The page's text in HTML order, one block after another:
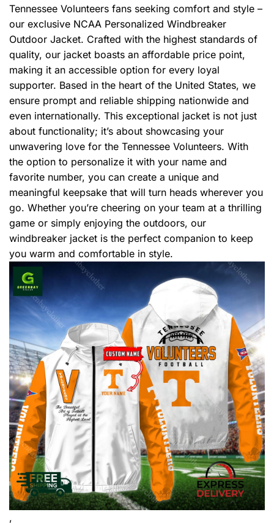
Tennessee Volunteers fans seeking comfort and style –
our exclusive NCAA Personalized Windbreaker
Outdoor Jacket. Crafted with the highest standards of
quality, our jacket boasts an affordable price point,
making it an accessible option for every loyal
supporter. Based in the heart of the United States, we
ensure prompt and reliable shipping nationwide and
even internationally. This exceptional jacket is not just
about functionality; it’s about showcasing your
unwavering love for the Tennessee Volunteers. With
the option to personalize it with your name and
favorite number, you can create a unique and
meaningful keepsake that will turn heads wherever you
go. Whether you’re cheering on your team at a thrilling
game or simply enjoying the outdoors, our
windbreaker jacket is the perfect companion to keep
you warm and comfortable in style.
,